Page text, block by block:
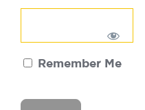
Remember Me